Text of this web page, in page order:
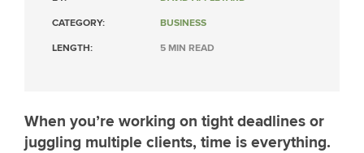
CATEGORY: BUSINESS
LENGTH: 5 MIN READ
When you’re working on tight deadlines or
juggling multiple clients, time is everything.